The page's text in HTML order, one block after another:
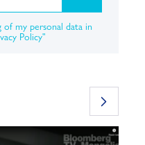
of my personal data in
Policy"